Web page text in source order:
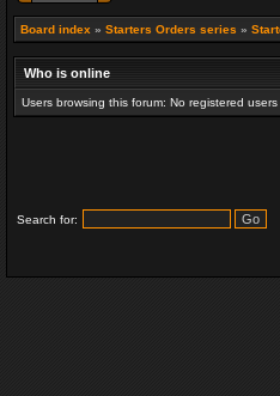
Board index » Starters Orders series »
Who is online
Users browsing this forum: No registered
Search for: